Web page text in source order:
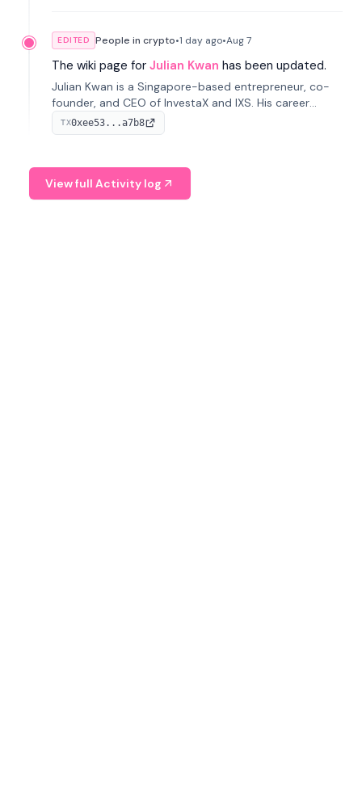
EDITED People in crypto•1 day ago•Aug 7
The wiki page for Julian Kwan has been updated.
Julian Kwan is a Singapore-based entrepreneur, co-
founder, and CEO of InvestaX and IXS. His career
spans media, real estate, and blockchain, focusing on
tokenization of real-world assets.
TX0xee53...a7b8
View full Activity log